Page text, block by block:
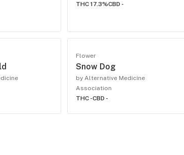
THC 17.3%CBD -
Flower
Snow Dog
by Alternative Medicine
Association
THC -CBD -